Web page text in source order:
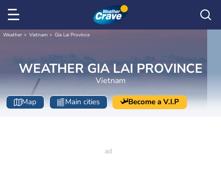
Weather Vietnam Gia Lai Province
WEATHER GIA LAI PROVINCE
Vietnam
Map Main cities Become a V.I.P